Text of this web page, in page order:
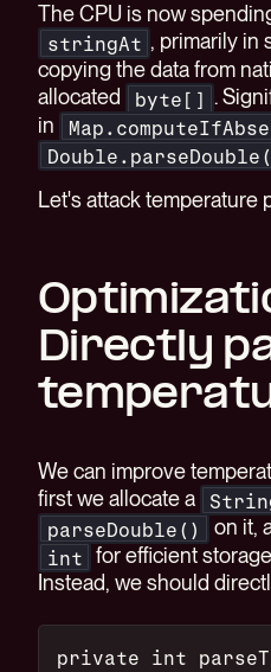
The CPU is now
stringAt , primarily in
copying the data from
allocated
byte[] .
in
Let's attack temperature
Directly
We can improve
first we allocate a
parseDouble() on it,
int
for efficient
Instead, we should
private int